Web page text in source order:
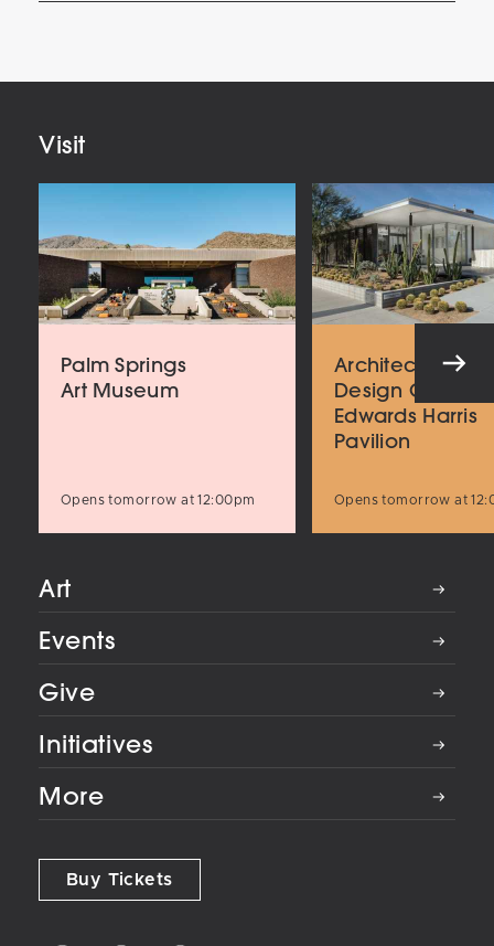
Your
Visit
Palm Springs
Art Museum
Opens tomorrow at 12:00pm
Architecture
Design Center
Edwards Harris
Pavilion
Opens tomorrow at
Art
Events
Give
Initiatives
More
Buy Tickets